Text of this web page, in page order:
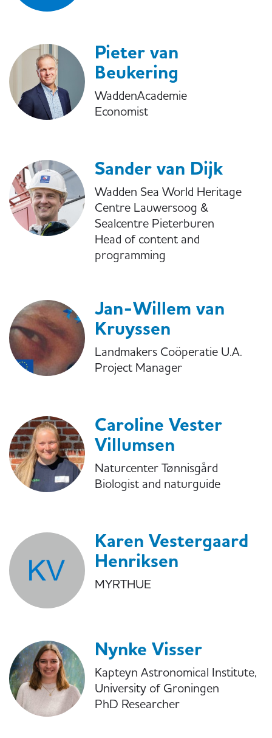
Pieter van
Beukering
WaddenAcademie
Economist
Sander van Dijk
Wadden Sea World Heritage
Centre Lauwersoog &
Sealcentre Pieterburen
Head of content and
programming
Jan-Willem van
Kruyssen
Landmakers Coöperatie U.A.
Project Manager
Caroline Vester
Villumsen
Naturcenter Tønnisgård
Biologist and naturguide
Karen Vestergaard
Henriksen
MYRTHUE
Nynke Visser
Kapteyn Astronomical Institute,
University of Groningen
PhD Researcher